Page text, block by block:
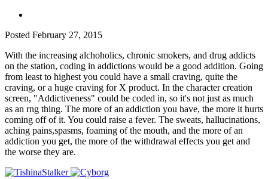
Posted February 27, 2015
With the increasing alchoholics, chronic smokers, and drug addicts
on the station, coding in addictions would be a good addition. Going
from least to highest you could have a small craving, quite the
craving, or a huge craving for X product. In the character creation
screen, "Addictiveness" could be coded in, so it's not just as much
as an rng thing. The more of an addiction you have, the more it hurts
coming off of it. You could raise a fever. The sweats, hallucinations,
aching pains,spasms, foaming of the mouth, and the more of an
addiction you get, the more of the withdrawal effects you get and
the worse they are.